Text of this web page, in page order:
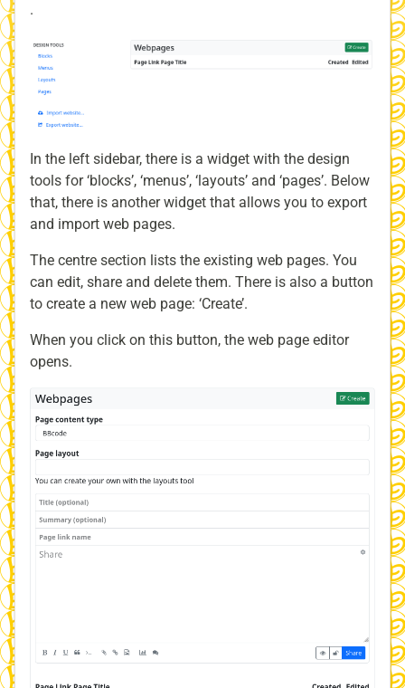
.
In the left sidebar, there is a widget with the design
tools for ‘blocks’, ‘menus’, ‘layouts’ and ‘pages’. Below
that, there is another widget that allows you to export
and import web pages.
The centre section lists the existing web pages. You
can edit, share and delete them. There is also a button
to create a new web page: ‘Create’.
When you click on this button, the web page editor
opens.